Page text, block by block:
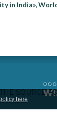
here
in India»,